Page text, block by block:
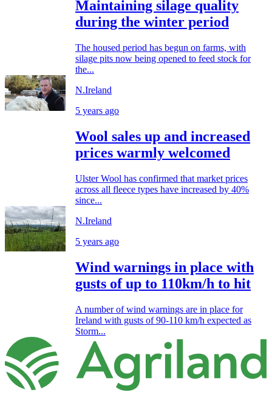
Maintaining silage quality
during the winter period
The housed period has begun on farms, with
silage pits now being opened to feed stock for
the...
N.Ireland
5 years ago
Wool sales up and increased
prices warmly welcomed
Ulster Wool has confirmed that market prices
across all fleece types have increased by 40%
since...
N.Ireland
5 years ago
Wind warnings in place with
gusts of up to 110km/h to hit
A number of wind warnings are in place for
Ireland with gusts of 90-110 km/h expected as
Storm...